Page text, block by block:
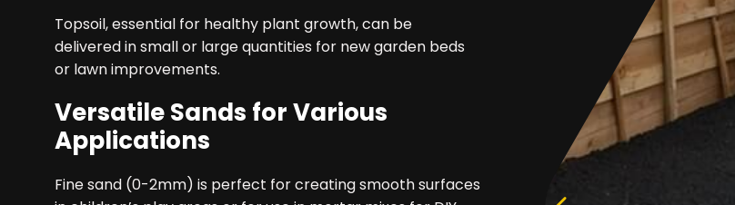
Topsoil, essential for healthy plant growth, can be
delivered in small or large quantities for new garden beds
or lawn improvements.
Versatile Sands for Various
Applications
Fine sand (0-2mm) is perfect for creating smooth surfaces